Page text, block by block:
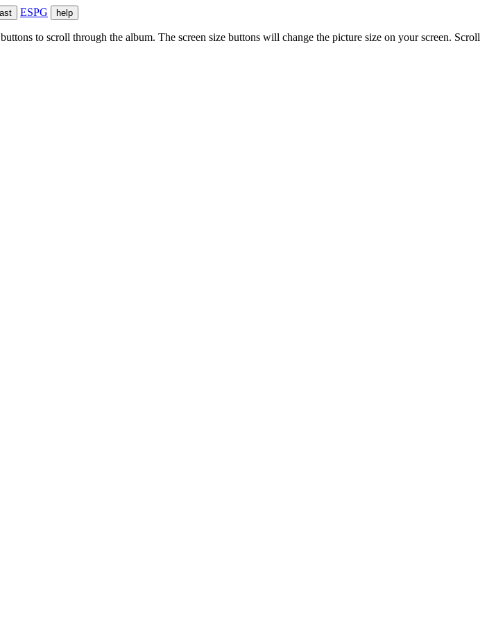
ESPG
buttons to scroll through the album. The screen size buttons will change the picture size on your screen. Scroll